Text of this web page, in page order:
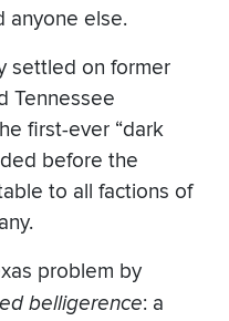
anyone else.
settled on former
Tennessee
first-ever “dark
before the
to all factions of
problem by
belligerence: a